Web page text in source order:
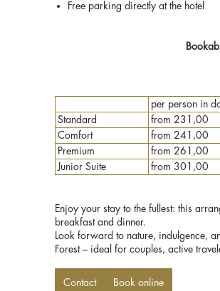
Free parking directly at the hotel
per person in
Standard
from 231,00
Comfort
from 241,00
Premium
from 261,00
Junior Suite
from 301,00
Enjoy your stay to the fullest: this
breakfast and dinner.
Look forward to nature, indulgence,
Forest – ideal for couples, active
Contact Book online